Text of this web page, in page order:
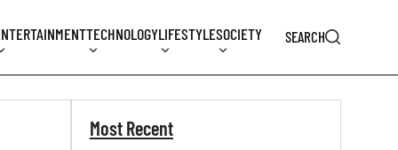
TECHNOLOGYLIFESTYLESOCIETY SEARCH
Most Recent